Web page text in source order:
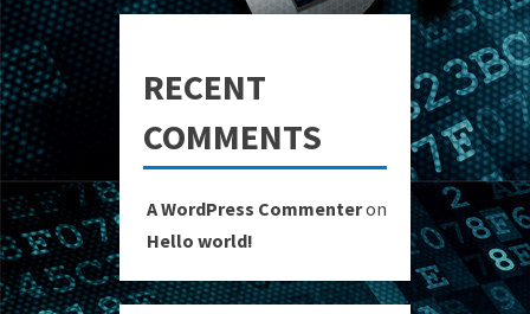
RECENT
COMMENTS
A WordPress Commenteron
Hello world!